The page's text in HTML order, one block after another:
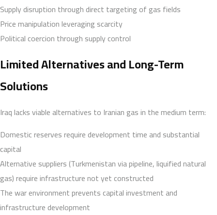
Supply disruption through direct targeting of gas fields
Price manipulation leveraging scarcity
Political coercion through supply control
Limited Alternatives and Long-Term
Solutions
Iraq lacks viable alternatives to Iranian gas in the medium term:
Domestic reserves require development time and substantial
capital
Alternative suppliers (Turkmenistan via pipeline, liquified natural
gas) require infrastructure not yet constructed
The war environment prevents capital investment and
infrastructure development